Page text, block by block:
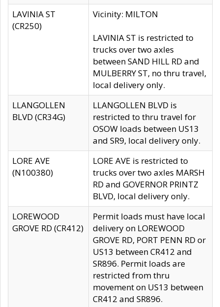
LAVINIA ST
(CR250)
Vicinity: MILTON
LAVINIA ST is restricted to
trucks over two axles
between SAND HILL RD and
MULBERRY ST, no thru travel,
local delivery only.
LLANGOLLEN
BLVD (CR34G)
LLANGOLLEN BLVD is
restricted to thru travel for
OSOW loads between US13
and SR9, local delivery only.
LORE AVE
(N100380)
LORE AVE is restricted to
trucks over two axles MARSH
RD and GOVERNOR PRINTZ
BLVD, local delivery only.
LOREWOOD
GROVE RD (CR412)
Permit loads must have local
delivery on LOREWOOD
GROVE RD, PORT PENN RD or
US13 between CR412 and
SR896. Permit loads are
restricted from thru
movement on US13 between
CR412 and SR896.